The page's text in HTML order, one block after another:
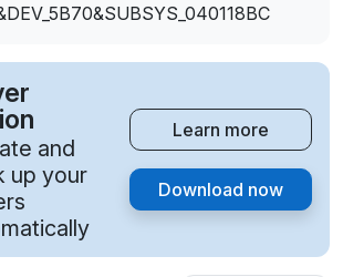
and
up your
Learn more
Download now